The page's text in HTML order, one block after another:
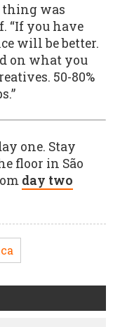
thing was
“If you have
will be better.
on what you
50-80%
one. Stay
floor in São
day two